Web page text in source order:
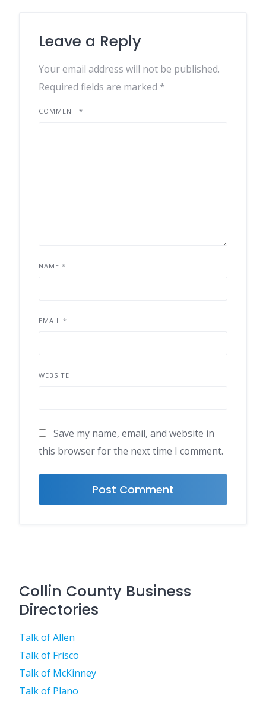
Leave a Reply
Your email address will not be published.
Required fields are marked *
COMMENT *
NAME *
EMAIL *
WEBSITE
Save my name, email, and website in
this browser for the next time I comment.
Collin County Business
Directories
Talk of Allen
Talk of Frisco
Talk of McKinney
Talk of Plano